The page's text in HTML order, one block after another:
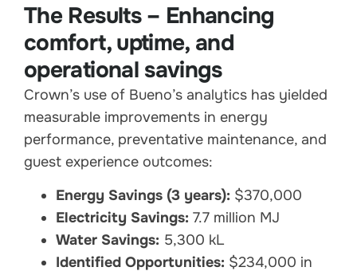
The Results – Enhancing
comfort, uptime, and
operational savings
Crown’s use of Bueno’s analytics has yielded
measurable improvements in energy
performance, preventative maintenance, and
guest experience outcomes:
Energy Savings (3 years): $370,000
Electricity Savings: 7.7 million MJ
Water Savings: 5,300 kL
Identified Opportunities: $234,000 in